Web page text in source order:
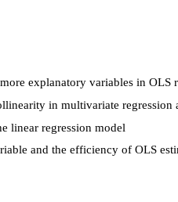
explanatory variables in OLS
in multivariate regression
linear regression model
and the efficiency of OLS